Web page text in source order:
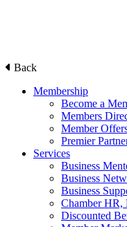
Back
Membership
Become a
Members
Member
Premier
Services
Business
Business
Business
Chamber HR,
Discounted